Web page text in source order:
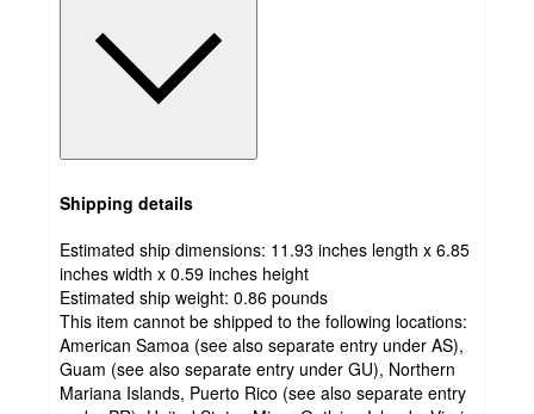
Shipping details
Estimated ship dimensions: 11.93 inches length x 6.85
inches width x 0.59 inches height
Estimated ship weight: 0.86 pounds
This item cannot be shipped to the following locations:
American Samoa (see also separate entry under AS),
Guam (see also separate entry under GU), Northern
Mariana Islands, Puerto Rico (see also separate entry